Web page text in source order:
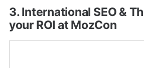
3. International SEO &
your ROI at MozCon